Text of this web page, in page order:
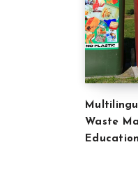
Waste
Education